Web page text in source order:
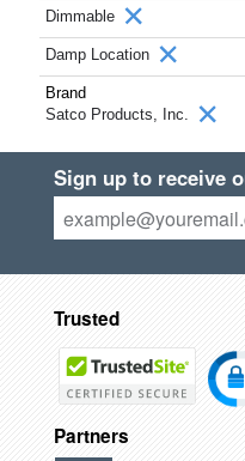
Dimmable
Damp Location
Brand
Satco Products, Inc.
Sign up to receive
Trusted
Partners